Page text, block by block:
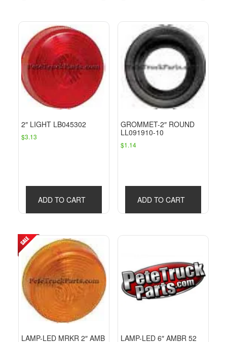
2″ LIGHT LB045302
$3.13
ADD TO CART
GROMMET-2″ ROUND
LL091910-10
$1.14
ADD TO CART
LAMP-LED MRKR 2″ AMB
LAMP-LED 6″ AMBR 52